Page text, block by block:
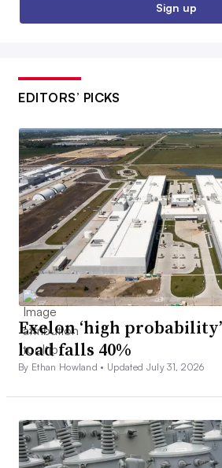
Sign up
EDITORS’ PICKS
Exelon ‘high
load falls 40%
By Ethan Howland • Updated July 31, 2026